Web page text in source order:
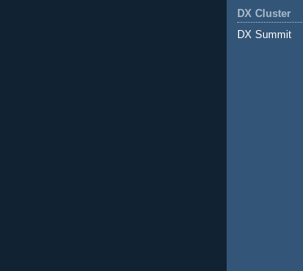
DX Cluster
DX Summit